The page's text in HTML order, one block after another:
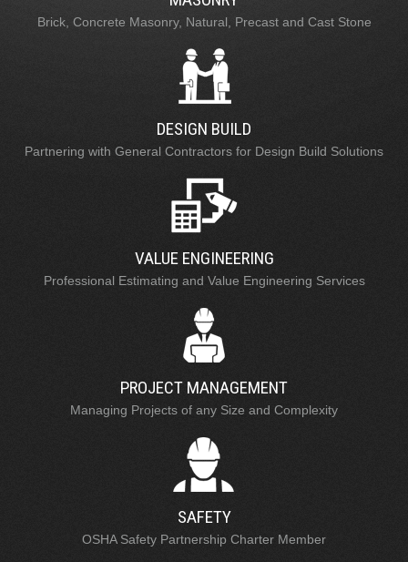
Brick, Concrete Masonry, Natural, Precast and Cast Stone
DESIGN BUILD
Partnering with General Contractors for Design Build Solutions
VALUE ENGINEERING
Professional Estimating and Value Engineering Services
PROJECT MANAGEMENT
Managing Projects of any Size and Complexity
SAFETY
OSHA Safety Partnership Charter Member